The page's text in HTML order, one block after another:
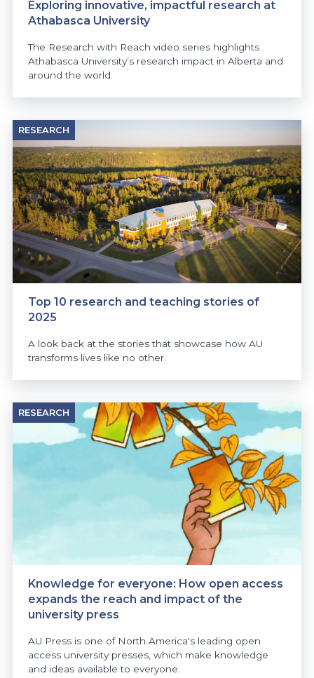
Exploring innovative, impactful research at
Athabasca University
The Research with Reach video series highlights
Athabasca University’s research impact in Alberta and
around the world.
RESEARCH
Top 10 research and teaching stories of
2025
A look back at the stories that showcase how AU
transforms lives like no other.
RESEARCH
Knowledge for everyone: How open access
expands the reach and impact of the
university press
AU Press is one of North America's leading open
access university presses, which make knowledge
and ideas available to everyone.